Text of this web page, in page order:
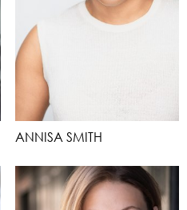
ANNISA SMITH